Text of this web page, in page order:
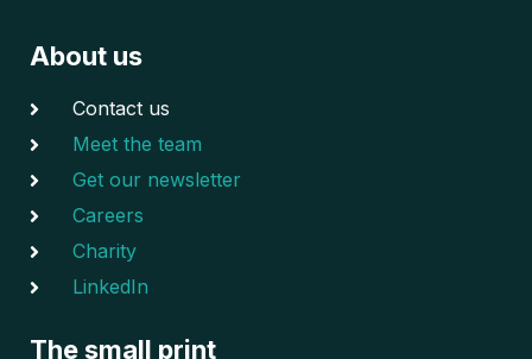
About us
Contact us
Meet the team
Get our newsletter
Careers
Charity
LinkedIn
The small print